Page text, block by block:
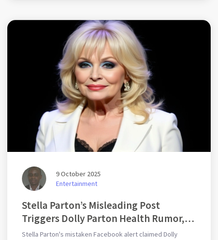
judiciary's integrity.
9 October 2025
Entertainment
Stella Parton’s Misleading Post
Triggers Dolly Parton Health Rumor,
Prompt Apology
Stella Parton's mistaken Facebook alert claimed Dolly